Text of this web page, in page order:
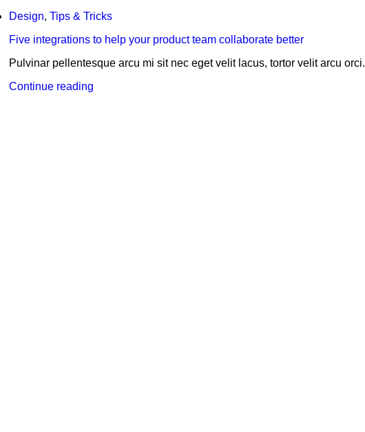
Design,Tips & Tricks
Five integrations to help your product team collaborate better
Pulvinar pellentesque arcu mi sit nec eget velit lacus, tortor velit arcu orci.
Continue reading